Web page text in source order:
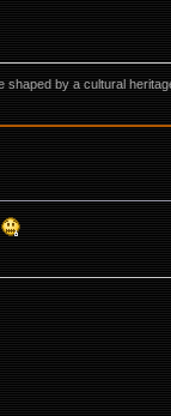
by a cultural